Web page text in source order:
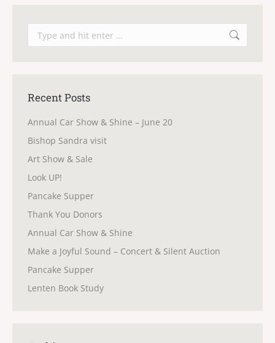
Search:
Recent Posts
Annual Car Show & Shine – June 20
Bishop Sandra visit
Art Show & Sale
Look UP!
Pancake Supper
Thank You Donors
Annual Car Show & Shine
Make a Joyful Sound – Concert & Silent Auction
Pancake Supper
Lenten Book Study